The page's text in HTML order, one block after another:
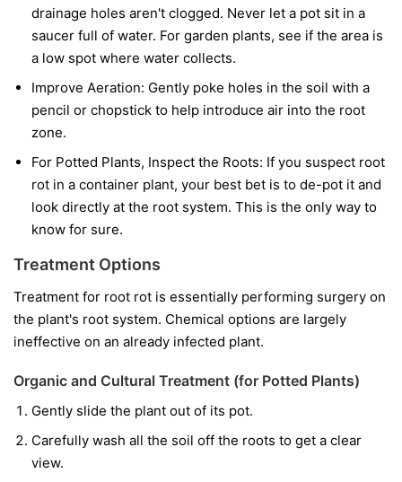
drainage holes aren't clogged. Never let a pot sit in a
saucer full of water. For garden plants, see if the area is
a low spot where water collects.
Improve Aeration: Gently poke holes in the soil with a
pencil or chopstick to help introduce air into the root
zone.
For Potted Plants, Inspect the Roots: If you suspect root
rot in a container plant, your best bet is to de-pot it and
look directly at the root system. This is the only way to
know for sure.
Treatment Options
Treatment for root rot is essentially performing surgery on
the plant's root system. Chemical options are largely
ineffective on an already infected plant.
Organic and Cultural Treatment (for Potted Plants)
Gently slide the plant out of its pot.
Carefully wash all the soil off the roots to get a clear
view.